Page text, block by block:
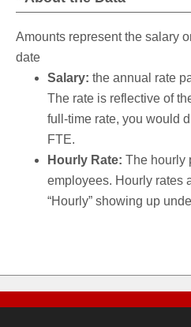
Amounts represent the salary
date
Salary: the annual rate
The rate is reflective of
full-time rate, you would
FTE.
Hourly Rate: The hourly
employees. Hourly rates
“Hourly” showing up